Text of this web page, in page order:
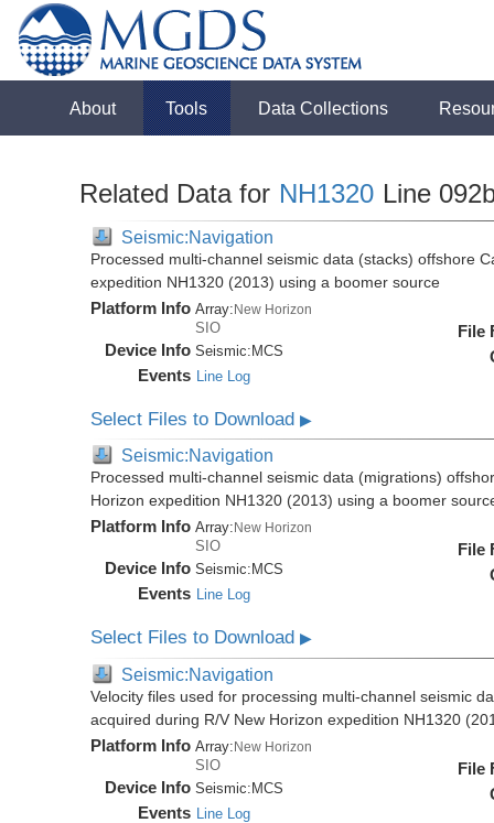
About Tools Data Collections
Related Data for NH1320 Line
Seismic:Navigation
Processed multi-channel seismic data (stacks) offshore
expedition NH1320 (2013) using a boomer source
Platform Info Array:New Horizon
SIO
Device Info Seismic: MCS
Events Line Log
File
Select Files to Download▶
Seismic:Navigation
Processed multi-channel seismic data (migrations)
Horizon expedition NH1320 (2013) using a boomer
Platform Info Array: New Horizon
SIO
Device Info Seismic: MCS
Events Line Log
File
Select Files to Download▶
Seismic:Navigation
Velocity files used for processing multi-channel seismic
acquired during R/V New Horizon expedition NH1320
Platform Info Array:New Horizon
SIO
Device Info Seismic:MCS
Events Line Log
File